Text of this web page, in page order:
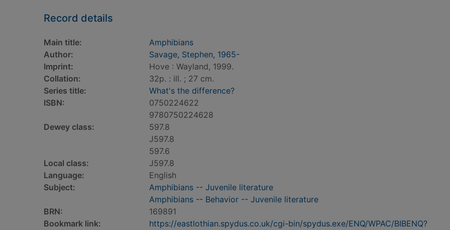
Record details
Main title:
Amphibians
Author:
Savage, Stephen, 1965-
Imprint:
Hove : Wayland, 1999.
Collation:
32p. : ill. ; 27 cm.
Series title:
What's the difference?
ISBN:
0750224622
9780750224628
Dewey class:
597.8
J597.8
597.6
Local class:
J597.8
Language:
English
Subject:
Amphibians -- Juvenile literature
Amphibians -- Behavior -- Juvenile literature
BRN:
169891
Bookmark link:
https://eastlothian.spydus.co.uk/cgi-bin/spydus.exe/ENQ/WPAC/BIBENQ?